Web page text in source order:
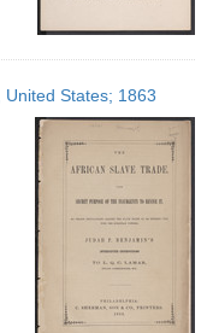
States; 1863